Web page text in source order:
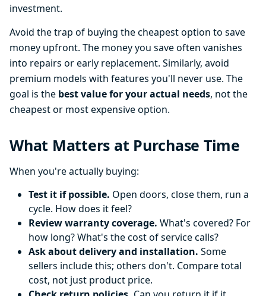
investment.
Avoid the trap of buying the cheapest option to save
money upfront. The money you save often vanishes
into repairs or early replacement. Similarly, avoid
premium models with features you'll never use. The
goal is the best value for your actual needs, not the
cheapest or most expensive option.
What Matters at Purchase Time
When you're actually buying:
Test it if possible. Open doors, close them, run a
cycle. How does it feel?
Review warranty coverage. What's covered? For
how long? What's the cost of service calls?
Ask about delivery and installation. Some
sellers include this; others don't. Compare total
cost, not just product price.